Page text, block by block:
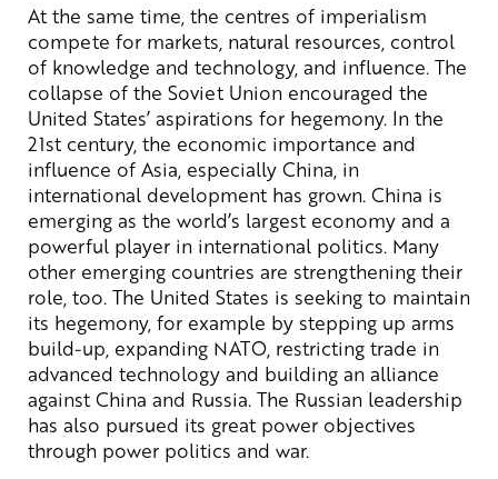
At the same time, the centres of imperialism
compete for markets, natural resources, control
of knowledge and technology, and influence. The
collapse of the Soviet Union encouraged the
United States’ aspirations for hegemony. In the
21st century, the economic importance and
influence of Asia, especially China, in
international development has grown. China is
emerging as the world’s largest economy and a
powerful player in international politics. Many
other emerging countries are strengthening their
role, too. The United States is seeking to maintain
its hegemony, for example by stepping up arms
build-up, expanding NATO, restricting trade in
advanced technology and building an alliance
against China and Russia. The Russian leadership
has also pursued its great power objectives
through power politics and war.